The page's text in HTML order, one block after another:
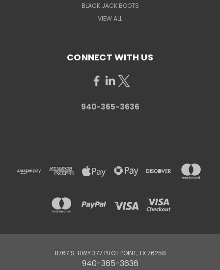
BLACK JACK BOOTS
VIEW ALL
CONNECT WITH US
940-365-3636
8767 S. HWY 377 PILOT POINT, TX 76258
940-365-3636